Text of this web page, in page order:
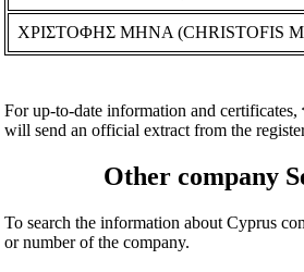
ΧΡΙΣΤΟΦΗΣ ΜΗΝΑ (CHRISTOFIS
For up-to-date information and certificates,
will send an official extract from the
Other company
To search the information about Cyprus
or number of the company.